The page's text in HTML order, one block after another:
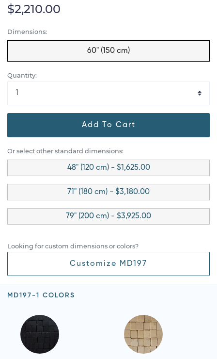
$2,210.00
Dimensions:
60" (150 cm)
Quantity:
Add To Cart
Or select other standard dimensions:
48" (120 cm) - $1,625.00
71" (180 cm) - $3,180.00
79" (200 cm) - $3,925.00
Looking for custom dimensions or colors?
Customize MD197
MD197-1 COLORS